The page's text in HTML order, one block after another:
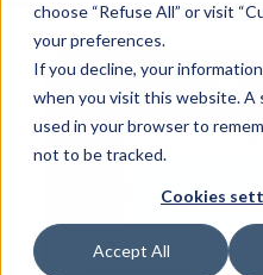
choose “Refuse All” or visit
your preferences.
If you decline, your
when you visit this website. A
used in your browser to
not to be tracked.
Cookies
Accept All
PART